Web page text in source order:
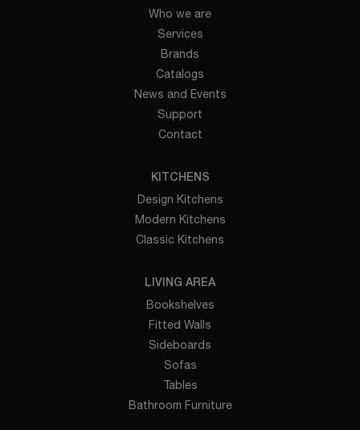
Who we are
Services
Brands
Catalogs
News and Events
Support
Contact
KITCHENS
Design Kitchens
Modern Kitchens
Classic Kitchens
LIVING AREA
Bookshelves
Fitted Walls
Sideboards
Sofas
Tables
Bathroom Furniture